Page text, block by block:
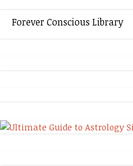
Forever Conscious Library